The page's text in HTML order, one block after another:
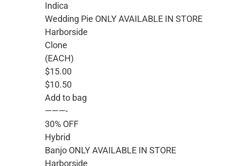
Indica
Wedding Pie ONLY AVAILABLE IN STORE
Harborside
Clone
(EACH)
$15.00
$10.50
Add to bag
———-
30% OFF
Hybrid
Banjo ONLY AVAILABLE IN STORE
Harborside